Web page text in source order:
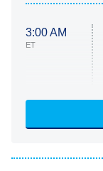
3:00 AM
ET